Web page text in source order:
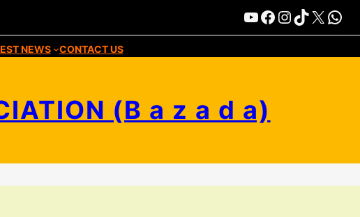
Bazada-Media Facebook InstagramTikTok X WhatsApp
NEWS CONTACT US
(B a z a d a)